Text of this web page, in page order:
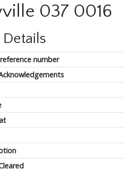
037 0016
Details
number